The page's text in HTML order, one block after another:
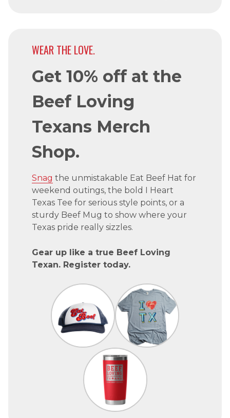
WEAR THE LOVE.
Get 10% off at the
Beef Loving
Texans Merch
Shop.
Snag the unmistakable Eat Beef Hat for
weekend outings, the bold I Heart
Texas Tee for serious style points, or a
sturdy Beef Mug to show where your
Texas pride really sizzles.
Gear up like a true Beef Loving
Texan. Register today.